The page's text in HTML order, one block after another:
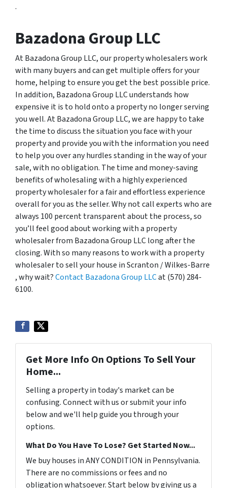
.
Bazadona Group LLC
At Bazadona Group LLC, our property wholesalers work
with many buyers and can get multiple offers for your
home, helping to ensure you get the best possible price.
In addition, Bazadona Group LLC understands how
expensive it is to hold onto a property no longer serving
you well. At Bazadona Group LLC, we are happy to take
the time to discuss the situation you face with your
property and provide you with the information you need
to help you over any hurdles standing in the way of your
sale, with no obligation. The time and money-saving
benefits of wholesaling with a highly experienced
property wholesaler for a fair and effortless experience
overall for you as the seller. Why not call experts who are
always 100 percent transparent about the process, so
you’ll feel good about working with a property
wholesaler from Bazadona Group LLC long after the
closing. With so many reasons to work with a property
wholesaler to sell your house in Scranton / Wilkes-Barre
, why wait?Contact Bazadona Group LLCat (570) 284-
6100.
Get More Info On Options To Sell Your
Home...
Selling a property in today's market can be
confusing. Connect with us or submit your info
below and we'll help guide you through your
options.
What Do You Have To Lose? Get Started Now...
We buy houses in ANY CONDITION in Pennsylvania.
There are no commissions or fees and no
obligation whatsoever. Start below by giving us a